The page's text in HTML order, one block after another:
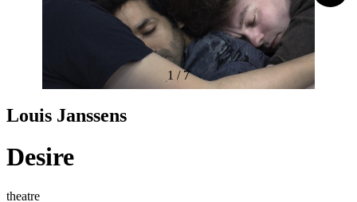
1 /7
Louis Janssens
Desire
theatre